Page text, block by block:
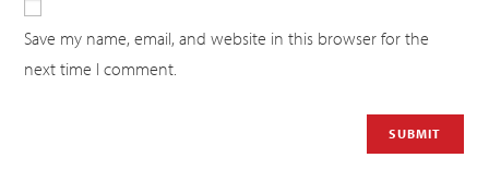
Save my name, email, and website in this browser for the
next time I comment.